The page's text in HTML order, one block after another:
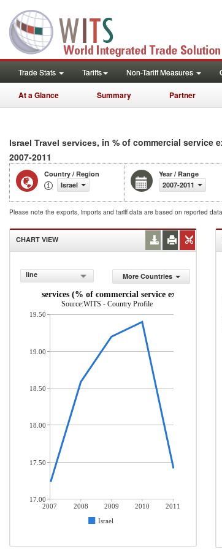
Trade Stats Tariffs Non-Tariff Measures
At a Glance Summary Partner
Israel Travel services, in % of commercial service
2007-2011
Country / Region
Israel
Year / Range
2007-2011
Please note the exports, imports and tariff data are based on reported
CHART VIEW
line
More Countries
Travel services (% of commercial service exports)
Source:WITS - Country Profile
2007 2008 2009 2010
2011
Israel
19.50
19.00
18.50
18.00
17.50
17.00